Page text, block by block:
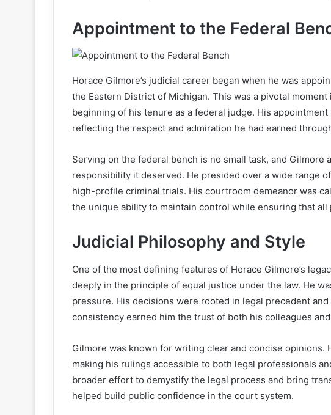
Appointment to the Federal
Horace Gilmore’s judicial career began when he was
the Eastern District of Michigan. This was a pivotal
beginning of his tenure as a federal judge. His
reflecting the respect and admiration he had earned
Serving on the federal bench is no small task, and Gilmore
responsibility it deserved. He presided over a wide range
high-profile criminal trials. His courtroom demeanor was
the unique ability to maintain control while ensuring that
Judicial Philosophy and Style
One of the most defining features of Horace Gilmore’s
deeply in the principle of equal justice under the law. He
pressure. His decisions were rooted in legal precedent
consistency earned him the trust of both his colleagues
Gilmore was known for writing clear and concise opinions.
making his rulings accessible to both legal professionals
broader effort to demystify the legal process and bring
helped build public confidence in the court system.